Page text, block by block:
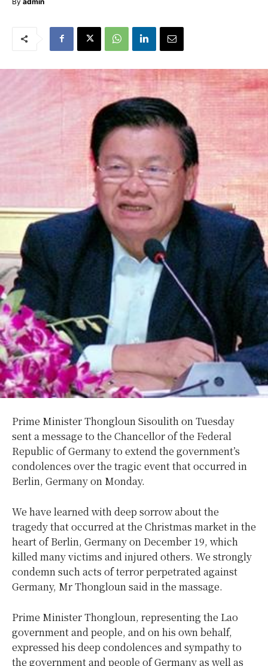
Prime Minister Thongloun Sisoulith on Tuesday
sent a message to the Chancellor of the Federal
Republic of Germany to extend the government’s
condolences over the tragic event that occurred in
Berlin, Germany on Monday.
We have learned with deep sorrow about the
tragedy that occurred at the Christmas market in the
heart of Berlin, Germany on December 19, which
killed many victims and injured others. We strongly
condemn such acts of terror perpetrated against
Germany, Mr Thongloun said in the massage.
Prime Minister Thongloun, representing the Lao
government and people, and on his own behalf,
expressed his deep condolences and sympathy to
the government and people of Germany as well as